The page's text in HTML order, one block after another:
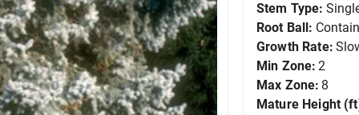
Stem Type:
Root Ball:
Growth Rate:
Min Zone: 2
Max Zone: 8
Mature Height